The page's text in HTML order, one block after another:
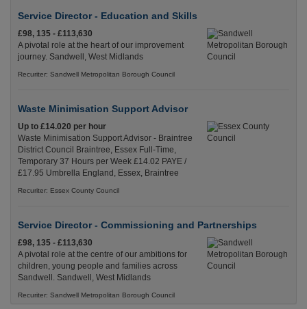
Service Director - Education and Skills
£98, 135 - £113,630
A pivotal role at the heart of our improvement
journey. Sandwell, West Midlands
Recuriter: Sandwell Metropolitan Borough Council
Waste Minimisation Support Advisor
Up to £14.020 per hour
Waste Minimisation Support Advisor - Braintree
District Council Braintree, Essex Full-Time,
Temporary 37 Hours per Week £14.02 PAYE /
£17.95 Umbrella England, Essex, Braintree
Recuriter: Essex County Council
Service Director - Commissioning and Partnerships
£98, 135 - £113,630
A pivotal role at the centre of our ambitions for
children, young people and families across
Sandwell. Sandwell, West Midlands
Recuriter: Sandwell Metropolitan Borough Council